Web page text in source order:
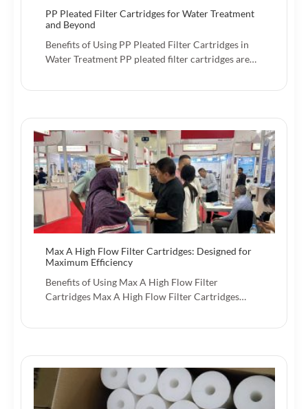
PP Pleated Filter Cartridges for Water Treatment
and Beyond
Benefits of Using PP Pleated Filter Cartridges in
Water Treatment PP pleated filter cartridges are…
Max A High Flow Filter Cartridges: Designed for
Maximum Efficiency
Benefits of Using Max A High Flow Filter
Cartridges Max A High Flow Filter Cartridges…